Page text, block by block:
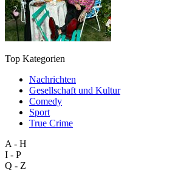
Top Kategorien
Nachrichten
Gesellschaft und Kultur
Comedy
Sport
True Crime
A - H
I - P
Q - Z